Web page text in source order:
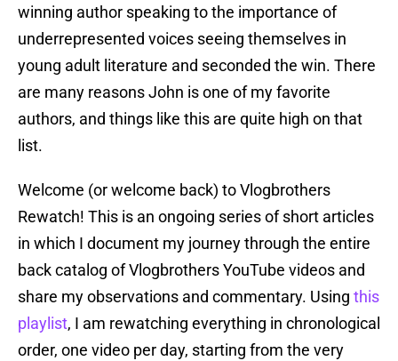
winning author speaking to the importance of
underrepresented voices seeing themselves in
young adult literature and seconded the win. There
are many reasons John is one of my favorite
authors, and things like this are quite high on that
list.
Welcome (or welcome back) to Vlogbrothers
Rewatch! This is an ongoing series of short articles
in which I document my journey through the entire
back catalog of Vlogbrothers YouTube videos and
share my observations and commentary. Using this
playlist, I am rewatching everything in chronological
order, one video per day, starting from the very